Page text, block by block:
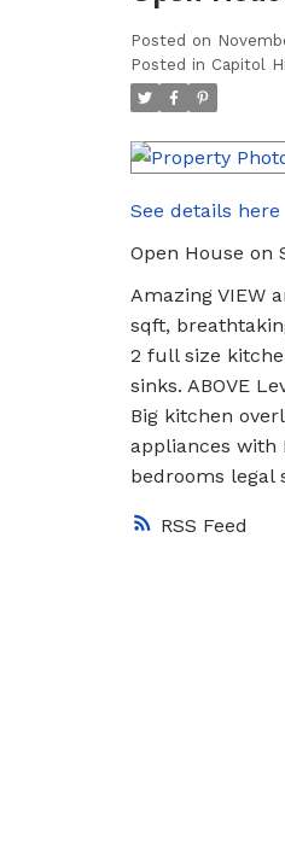
RSS
Posted on
Posted in Capitol
See details here
Open House on
Amazing VIEW
sqft,
2 full size
sinks. ABOVE
Big kitchen
appliances with
bedrooms legal